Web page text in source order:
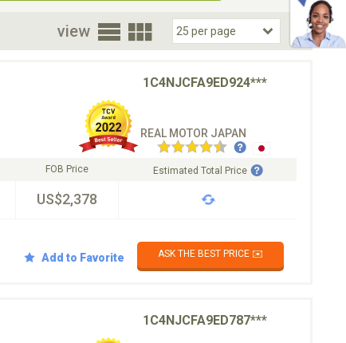
view
1C4NJCFA9ED924***
REAL MOTOR JAPAN
FOB Price
US$2,378
Estimated Total Price
Add to Favorite
ASK THE BEST PRICE ✉️
1C4NJCFA9ED787***